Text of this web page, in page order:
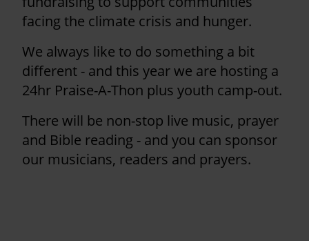
facing the climate crisis and hunger.
We always like to do something a bit
different - and this year we are hosting a
24hr Praise-A-Thon plus youth camp-out.
There will be non-stop live music, prayer
and Bible reading - and you can sponsor
our musicians, readers and prayers.